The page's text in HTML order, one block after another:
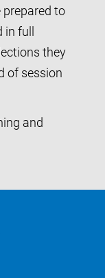
prepared to
in full
they
of session
and